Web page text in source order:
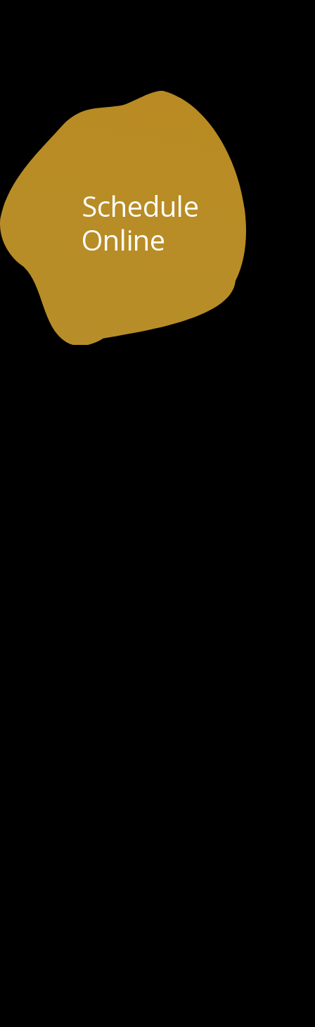
Schedule
Online